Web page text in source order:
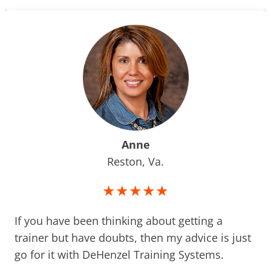
Anne
Reston, Va.
★★★★★
If you have been thinking about getting a
trainer but have doubts, then my advice is just
go for it with DeHenzel Training Systems.